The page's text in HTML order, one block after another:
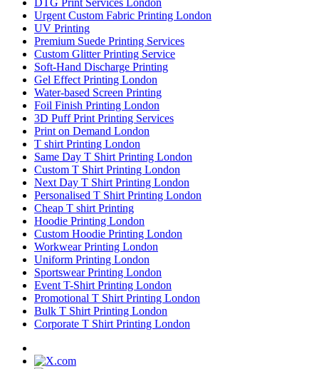
DTG Print Services London
Urgent Custom Fabric Printing London
UV Printing
Premium Suede Printing Services
Custom Glitter Printing Service
Soft-Hand Discharge Printing
Gel Effect Printing London
Water-based Screen Printing
Foil Finish Printing London
3D Puff Print Printing Services
Print on Demand London
T shirt Printing London
Same Day T Shirt Printing London
Custom T Shirt Printing London
Next Day T Shirt Printing London
Personalised T Shirt Printing London
Cheap T shirt Printing
Hoodie Printing London
Custom Hoodie Printing London
Workwear Printing London
Uniform Printing London
Sportswear Printing London
Event T-Shirt Printing London
Promotional T Shirt Printing London
Bulk T Shirt Printing London
Corporate T Shirt Printing London